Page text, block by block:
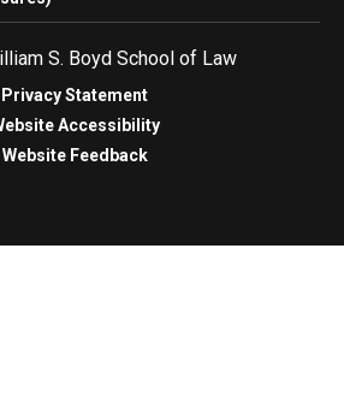
S. Boyd School of Law
Privacy Statement
Accessibility
Website Feedback